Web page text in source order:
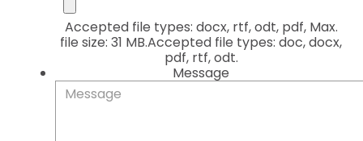
Accepted file types: docx, rtf, odt, pdf, Max.
file size: 31 MB.Accepted file types: doc, docx,
pdf, rtf, odt.
Message